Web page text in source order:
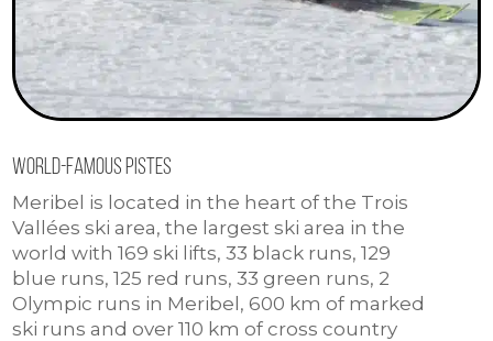
World-famous pistes
Meribel is located in the heart of the Trois
Vallées ski area, the largest ski area in the
world with 169 ski lifts, 33 black runs, 129
blue runs, 125 red runs, 33 green runs, 2
Olympic runs in Meribel, 600 km of marked
ski runs and over 110 km of cross country